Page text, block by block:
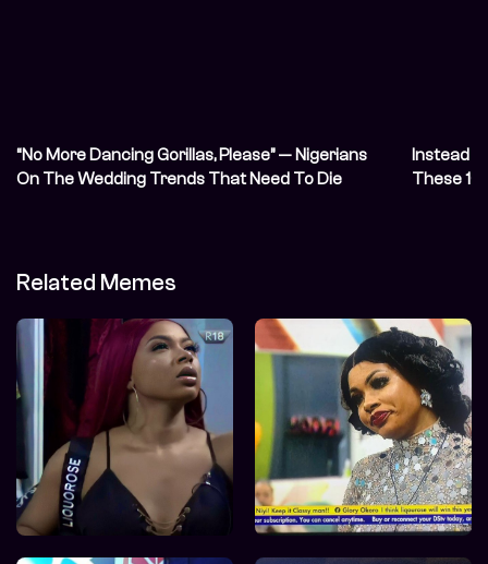
“No More Dancing Gorillas, Please” — Nigerians
On The Wedding Trends That Need To Die
Instead
These
Related Memes